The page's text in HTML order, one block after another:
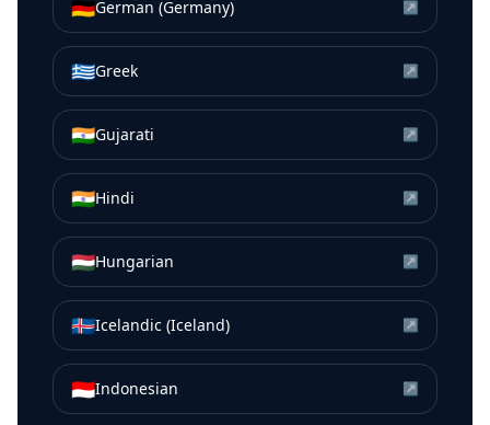
🇩🇪German (Germany) ↗
🇬🇷Greek ↗
🇮🇳Gujarati ↗
🇮🇳Hindi ↗
🇭🇺Hungarian ↗
🇮🇸Icelandic (Iceland) ↗
🇮🇩Indonesian ↗